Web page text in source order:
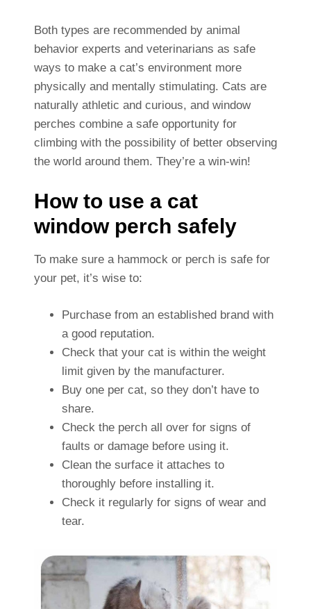
Both types are recommended by animal
behavior experts and veterinarians as safe
ways to make a cat’s environment more
physically and mentally stimulating. Cats are
naturally athletic and curious, and window
perches combine a safe opportunity for
climbing with the possibility of better observing
the world around them. They’re a win-win!
How to use a cat
window perch safely
To make sure a hammock or perch is safe for
your pet, it’s wise to:
Purchase from an established brand with
a good reputation.
Check that your cat is within the weight
limit given by the manufacturer.
Buy one per cat, so they don’t have to
share.
Check the perch all over for signs of
faults or damage before using it.
Clean the surface it attaches to
thoroughly before installing it.
Check it regularly for signs of wear and
tear.